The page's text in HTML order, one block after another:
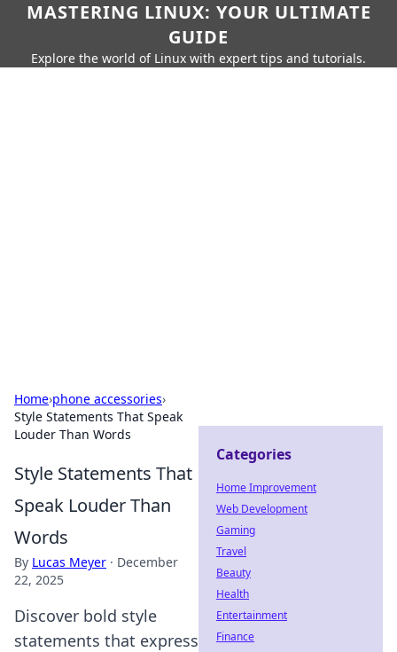
MASTERING LINUX: YOUR ULTIMATE
GUIDE
Explore the world of Linux with expert tips and tutorials.
Home›phone accessories›
Style Statements That Speak
Louder Than Words
Style Statements That
Speak Louder Than
Words
By Lucas Meyer · December
22, 2025
Discover bold style
statements that express
Categories
Home Improvement
Web Development
Gaming
Travel
Beauty
Health
Entertainment
Finance